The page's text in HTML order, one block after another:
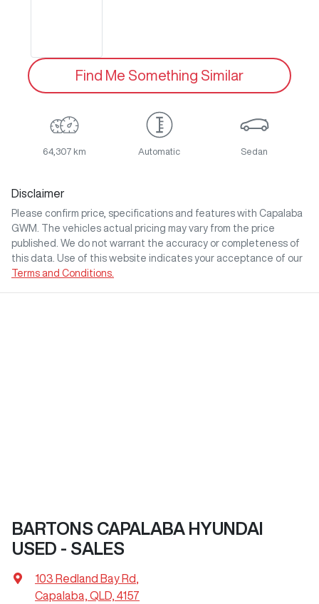
Find Me Something Similar
64,307 km Automatic Sedan
Disclaimer
Please confirm price, specifications and features with Capalaba
GWM
. The vehicles actual pricing may vary from the price
published. We do not warrant the accuracy or completeness of
this data. Use of this website indicates your acceptance of our
Terms and Conditions.
BARTONS CAPALABA HYUNDAI
USED - SALES
103 Redland Bay Rd
Capalaba, QLD, 4157